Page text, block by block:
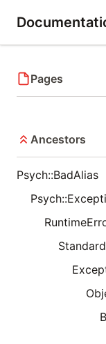
Pages
Ancestors
Psych::BadAlias